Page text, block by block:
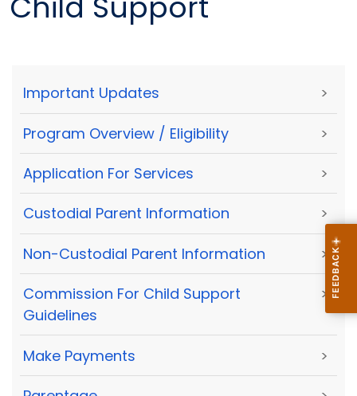
Important Updates >
Program Overview / Eligibility >
Application For Services >
Custodial Parent Information >
Non-Custodial Parent Information >
Commission For Child Support
Guidelines
>
Make Payments >